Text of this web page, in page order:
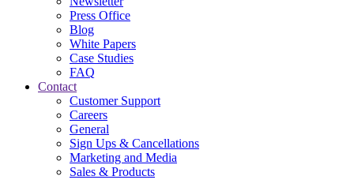
Press Office
Blog
White Papers
Case Studies
FAQ
Contact
Customer Support
Careers
General
Sign Ups & Cancellations
Marketing and Media
Sales & Products